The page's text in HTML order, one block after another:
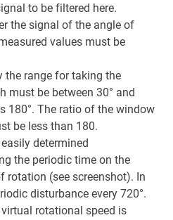
to be filtered here.
the signal of the angle of
values must be
the range for taking the
must be between 30° and
180°. The ratio of the window
be less than 180.
determined
the periodic time on the
rotation (see screenshot). In
disturbance every 720°.
rotational speed is